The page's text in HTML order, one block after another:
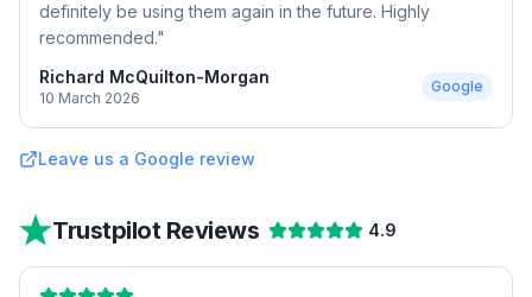
definitely be using them again in the future. Highly
recommended."
Richard McQuilton-Morgan
10 March 2026
Google
Leave us a Google review
Trustpilot Reviews 4.9